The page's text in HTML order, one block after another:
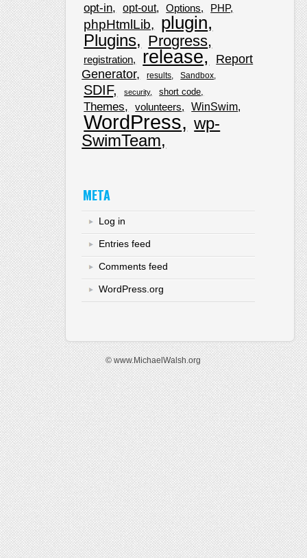
opt-in opt-out Options PHP
phpHtmlLib plugin
Plugins Progress
registration release
Report
Generator
results Sandbox
SDIF security short code
Themes volunteers WinSwim
WordPress
wp-
SwimTeam
META
Log in
Entries feed
Comments feed
WordPress.org
© www.MichaelWalsh.org